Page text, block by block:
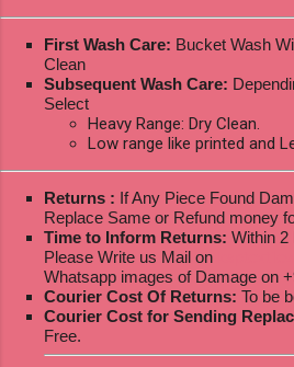
First Wash Care: Bucket Wash
Clean
Subsequent Wash Care:
Select
Heavy Range: Dry Clean.
Low range like printed and
Returns : If Any Piece Found
Replace Same or Refund money
Time to Inform Returns: Within 2
Please Write us Mail on
Whatsapp images of Damage on
Courier Cost Of Returns: To be
Courier Cost for Sending
Free.